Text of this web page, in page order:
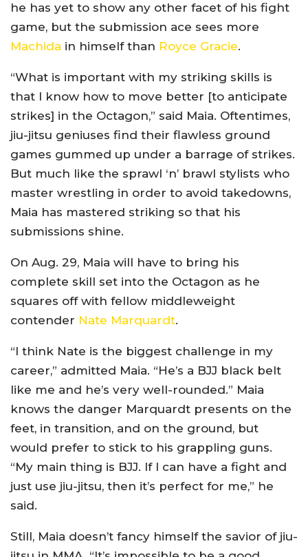
he has yet to show any other facet of his fight
game, but the submission ace sees more
Machida in himself than Royce Gracie.
“What is important with my striking skills is
that I know how to move better [to anticipate
strikes] in the Octagon,” said Maia. Oftentimes,
jiu-jitsu geniuses find their flawless ground
games gummed up under a barrage of strikes.
But much like the sprawl ‘n’ brawl stylists who
master wrestling in order to avoid takedowns,
Maia has mastered striking so that his
submissions shine.
On Aug. 29, Maia will have to bring his
complete skill set into the Octagon as he
squares off with fellow middleweight
contender Nate Marquardt.
“I think Nate is the biggest challenge in my
career,” admitted Maia. “He’s a BJJ black belt
like me and he’s very well-rounded.” Maia
knows the danger Marquardt presents on the
feet, in transition, and on the ground, but
would prefer to stick to his grappling guns.
“My main thing is BJJ. If I can have a fight and
just use jiu-jitsu, then it’s perfect for me,” he
said.
Still, Maia doesn’t fancy himself the savior of jiu-